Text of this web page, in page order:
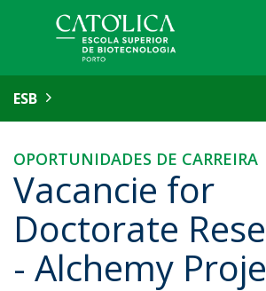
ESB
OPORTUNIDADES DE CARREIRA
Vacancie for
Doctorate
- Alchemy